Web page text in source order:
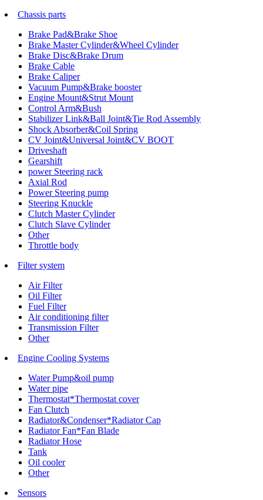
Chassis parts
Brake Pad&Brake Shoe
Brake Master Cylinder&Wheel Cylinder
Brake Disc&Brake Drum
Brake Cable
Brake Caliper
Vacuum Pump&Brake booster
Engine Mount&Strut Mount
Control Arm&Bush
Stabilizer Link&Ball Joint&Tie Rod Assembly
Shock Absorber&Coil Spring
CV Joint&Universal Joint&CV BOOT
Driveshaft
Gearshift
power Steering rack
Axial Rod
Power Steering pump
Steering Knuckle
Clutch Master Cylinder
Clutch Slave Cylinder
Other
Throttle body
Filter system
Air Filter
Oil Filter
Fuel Filter
Air conditioning filter
Transmission Filter
Other
Engine Cooling Systems
Water Pump&oil pump
Water pipe
Thermostat*Thermostat cover
Fan Clutch
Radiator&Condenser*Radiator Cap
Radiator Fan*Fan Blade
Radiator Hose
Tank
Oil cooler
Other
Sensors